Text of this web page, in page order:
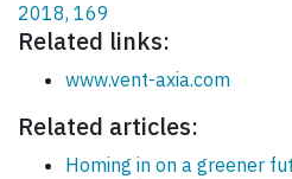
2018, 169
Related links:
www.vent-axia.com
Related articles:
Homing in on a greener